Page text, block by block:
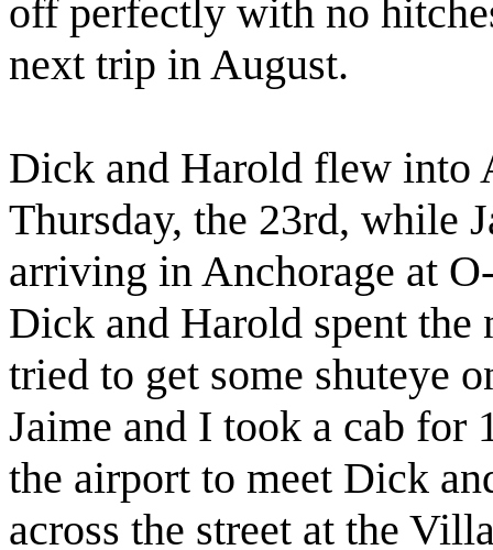
off perfectly with no
next trip in August.
Dick and Harold flew into
Thursday, the 23rd, while
arriving in Anchorage at
Dick and Harold spent
tried to get some shuteye
Jaime and I took a cab for
the airport to meet Dick
across the street at the